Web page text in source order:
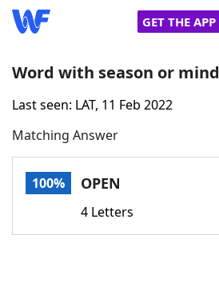
GET THE APP
Home
Words With FriendsCheat
Word with season or mind
Last seen: LAT, 11 Feb 2022
Matching Answer
100% OPEN
4 Letters